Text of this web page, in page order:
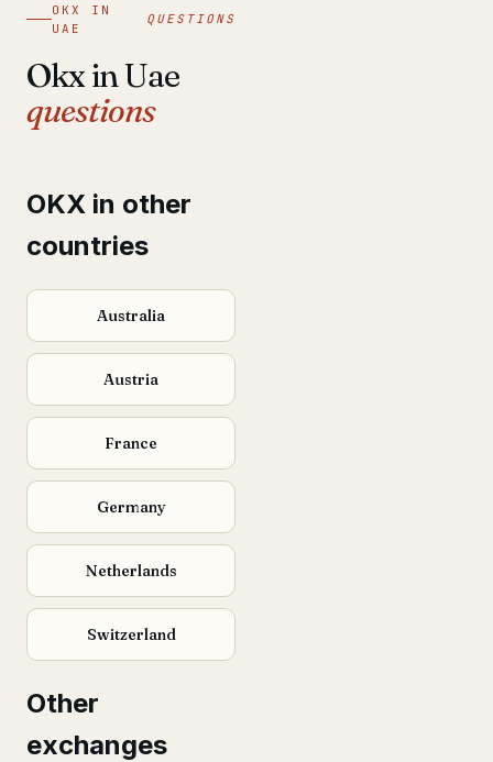
OKX IN
UAE
QUESTIONS
Okx in Uae
questions
OKX in other
countries
Australia
Austria
France
Germany
Netherlands
Switzerland
Other
exchanges